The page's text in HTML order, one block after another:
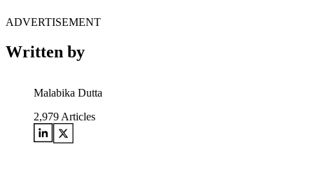
ADVERTISEMENT
Written by
Malabika Dutta
2,979 Articles